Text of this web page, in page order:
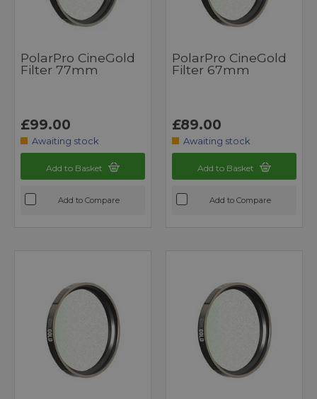
PolarPro CineGold
Filter 77mm
£99.00
Awaiting stock
Add to Basket
Add to Compare
PolarPro CineGold
Filter 67mm
£89.00
Awaiting stock
Add to Basket
Add to Compare